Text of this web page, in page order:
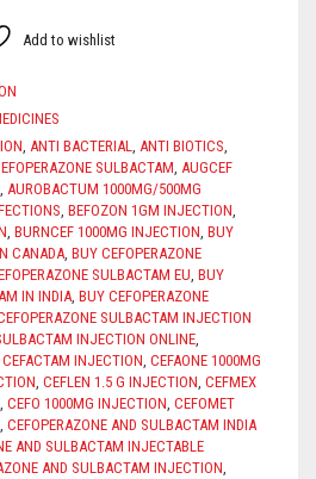
Add to wishlist
, ANTI BACTERIAL, ANTI BIOTICS,
SULBACTAM, AUGCEF
, AUROBACTUM 1000MG/500MG
, BEFOZON 1GM INJECTION,
, BURNCEF 1000MG INJECTION, BUY
CANADA, BUY CEFOPERAZONE
SULBACTAM EU, BUY
IN INDIA, BUY CEFOPERAZONE
SULBACTAM INJECTION
INJECTION ONLINE,
CEFACTAM INJECTION, CEFAONE 1000MG
, CEFLEN 1.5 G INJECTION, CEFMEX
, CEFO 1000MG INJECTION, CEFOMET
, CEFOPERAZONE AND SULBACTAM INDIA
AND SULBACTAM INJECTABLE
AND SULBACTAM INJECTION,